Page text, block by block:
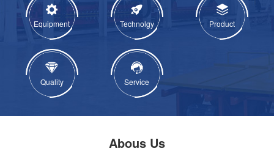
Equipment Technolgy Product
Quality Service
Abous Us